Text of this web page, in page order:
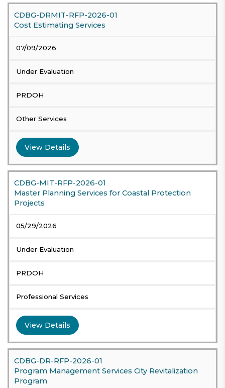
CDBG-DRMIT-RFP-2026-01
Cost Estimating Services
07/09/2026
Under Evaluation
PRDOH
Other Services
View Details
CDBG-MIT-RFP-2026-01
Master Planning Services for Coastal Protection
Projects
05/29/2026
Under Evaluation
PRDOH
Professional Services
View Details
CDBG-DR-RFP-2026-01
Program Management Services City Revitalization
Program